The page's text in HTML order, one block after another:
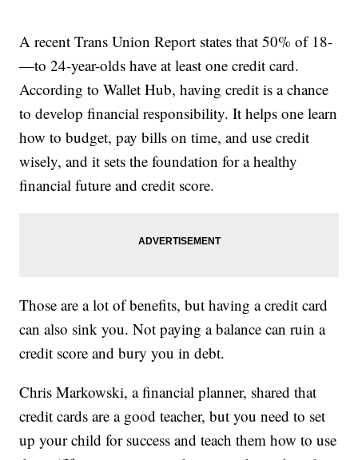
A recent Trans Union Report states that 50% of 18-
—to 24-year-olds have at least one credit card.
According to Wallet Hub, having credit is a chance
to develop financial responsibility. It helps one learn
how to budget, pay bills on time, and use credit
wisely, and it sets the foundation for a healthy
financial future and credit score.
Those are a lot of benefits, but having a credit card
can also sink you. Not paying a balance can ruin a
credit score and bury you in debt.
Chris Markowski, a financial planner, shared that
credit cards are a good teacher, but you need to set
up your child for success and teach them how to use